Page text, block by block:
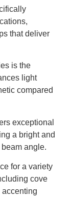
that deliver
is the
light
compared
exceptional
a bright and
angle.
for a variety
cove
accenting